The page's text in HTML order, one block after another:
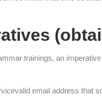
trainings, an
email address that